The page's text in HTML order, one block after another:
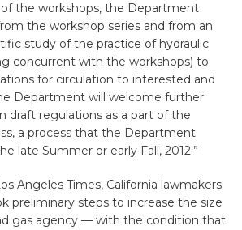
the workshops, the Department
the workshop series and from an
study of the practice of hydraulic
concurrent with the workshops) to
for circulation to interested and
Department will welcome further
draft regulations as a part of the
a process that the Department
late Summer or early Fall, 2012.”
Angeles Times, California lawmakers
preliminary steps to increase the size
gas agency — with the condition that